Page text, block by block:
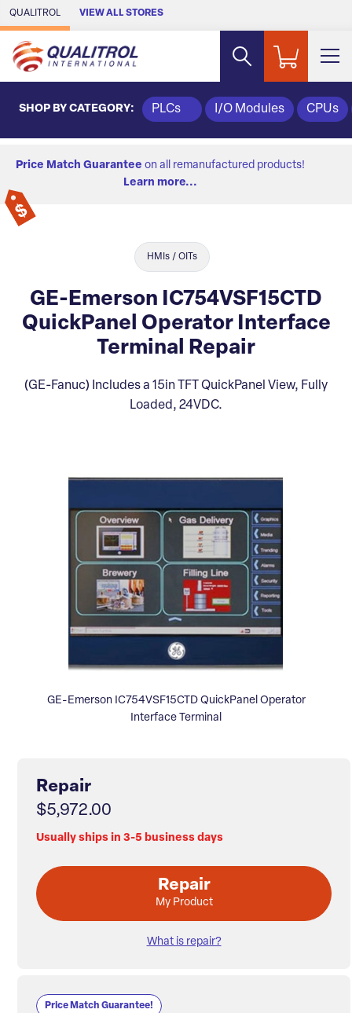
Skip to Main Content
QUALITROL VIEW ALL STORES
SHOP BY CATEGORY: PLCs I/O Modules CPUs
Price Match Guarantee on all remanufactured products!
Learn more...
HMIs / OITs
GE-Emerson IC754VSF15CTD
QuickPanel Operator Interface
Terminal Repair
(GE-Fanuc) Includes a 15in TFT QuickPanel View, Fully
Loaded, 24VDC.
GE-Emerson IC754VSF15CTD QuickPanel Operator
Interface Terminal
Repair
$5,972.00
Usually ships in 3-5 business days
Repair
My Product
What is repair?
Price Match Guarantee!